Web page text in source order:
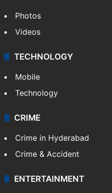
Photos
Videos
TECHNOLOGY
Mobile
Technology
CRIME
Crime in Hyderabad
Crime & Accident
ENTERTAINMENT